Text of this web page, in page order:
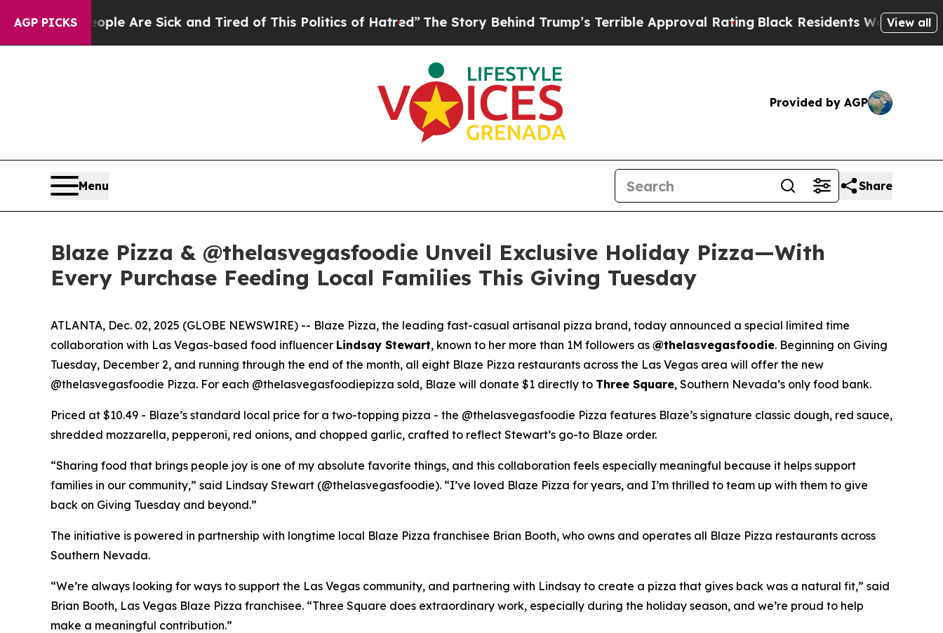
AGP PICKS
“People Are Sick and Tired of This Politics of Hatred” The Story Behind Trump’s Terrible Approval RatingBlack Residents Warned of Abusive
View all
Provided by AGP
Menu Share
Blaze Pizza & @thelasvegasfoodie Unveil Exclusive Holiday Pizza—With
Every Purchase Feeding Local Families This Giving Tuesday
ATLANTA, Dec. 02, 2025 (GLOBE NEWSWIRE) -- Blaze Pizza, the leading fast-casual artisanal pizza brand, today announced a special limited time
collaboration with Las Vegas-based food influencer Lindsay Stewart, known to her more than 1M followers as @thelasvegasfoodie. Beginning on Giving
Tuesday, December 2, and running through the end of the month, all eight Blaze Pizza restaurants across the Las Vegas area will offer the new
@thelasvegasfoodie Pizza. For each @thelasvegasfoodiepizza sold, Blaze will donate $1 directly to Three Square, Southern Nevada’s only food bank.
Priced at $10.49 - Blaze’s standard local price for a two-topping pizza - the @thelasvegasfoodie Pizza features Blaze’s signature classic dough, red sauce,
shredded mozzarella, pepperoni, red onions, and chopped garlic, crafted to reflect Stewart’s go-to Blaze order.
“Sharing food that brings people joy is one of my absolute favorite things, and this collaboration feels especially meaningful because it helps support
families in our community,” said Lindsay Stewart (@thelasvegasfoodie). “I’ve loved Blaze Pizza for years, and I’m thrilled to team up with them to give
back on Giving Tuesday and beyond.”
The initiative is powered in partnership with longtime local Blaze Pizza franchisee Brian Booth, who owns and operates all Blaze Pizza restaurants across
Southern Nevada.
“We’re always looking for ways to support the Las Vegas community, and partnering with Lindsay to create a pizza that gives back was a natural fit,” said
Brian Booth, Las Vegas Blaze Pizza franchisee. “Three Square does extraordinary work, especially during the holiday season, and we’re proud to help
make a meaningful contribution.”